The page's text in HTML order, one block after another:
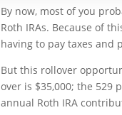
By now, most of you
Roth IRAs. Because of
having to pay taxes and
But this rollover
over is $35,000; the 529
annual Roth IRA